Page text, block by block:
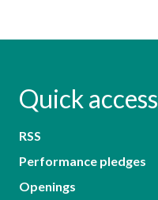
Quick access
RSS
Performance pledges
Openings